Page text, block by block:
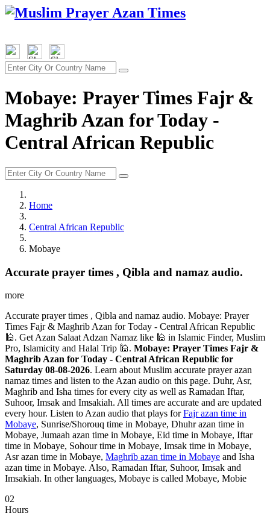
Mobaye: Prayer Times Fajr &
Maghrib Azan for Today -
Central African Republic
Home
Central African Republic
Mobaye
Accurate prayer times , Qibla and namaz audio.
more
Accurate prayer times , Qibla and namaz audio. Mobaye: Prayer
Times Fajr & Maghrib Azan for Today - Central African Republic
🕌. Get Azan Salaat Adzan Namaz like 🕌 in Islamic Finder, Muslim
Pro, Islamicity and Halal Trip 🕌. Mobaye: Prayer Times Fajr &
Maghrib Azan for Today - Central African Republic for
Saturday 08-08-2026. Learn about Muslim accurate prayer azan
namaz times and listen to the Azan audio on this page. Duhr, Asr,
Maghrib and Isha times for every city as well as Ramadan Iftar,
Suhoor, Imsak and Imsakiah. All times are accurate and are updated
every hour. Listen to Azan audio that plays forFajr azan time in
Mobaye, Sunrise/Shorouq time in Mobaye, Dhuhr azan time in
Mobaye, Jumaah azan time in Mobaye, Eid time in Mobaye, Iftar
time in Mobaye, Sohour time in Mobaye, Imsak time in Mobaye,
Asr azan time in Mobaye, Maghrib azan time in Mobaye and Isha
azan time in Mobaye. Also, Ramadan Iftar, Suhoor, Imsak and
Imsakiah. In other languages, Mobaye is called Mobaye, Mobie
02
Hours